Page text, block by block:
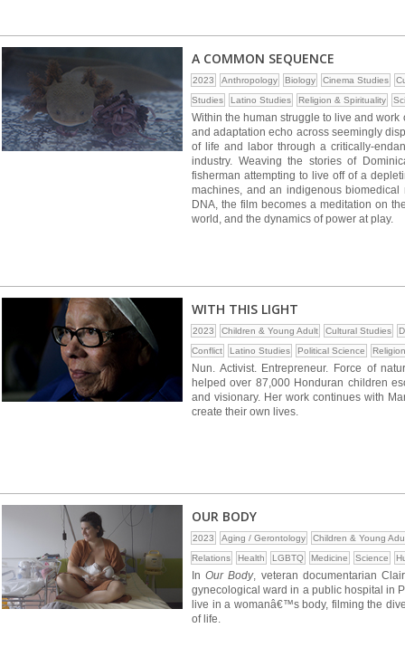
A COMMON SEQUENCE
2023 Anthropology Biology Cinema Studies
Studies
Latino Studies Religion & Spirituality
Within the human struggle to live and
and adaptation echo across seemingly
of life and labor through a critically-
industry. Weaving the stories of
fisherman attempting to live off of a
machines, and an indigenous
DNA, the film becomes a meditation on
world, and the dynamics of power at play.
WITH THIS LIGHT
2023 Children & Young Adult Cultural Studies
Conflict
Latino Studies Political Science
Nun. Activist. Entrepreneur. Force of
helped over 87,000 Honduran children
and visionary. Her work continues with
create their own lives.
OUR BODY
2023 Aging / Gerontology
Children & Young
Relations
Health LGBTQ Medicine Science
InOur Body, veteran documentarian
gynecological ward in a public hospital in
live in a womanâ€™s body, filming the
of life.